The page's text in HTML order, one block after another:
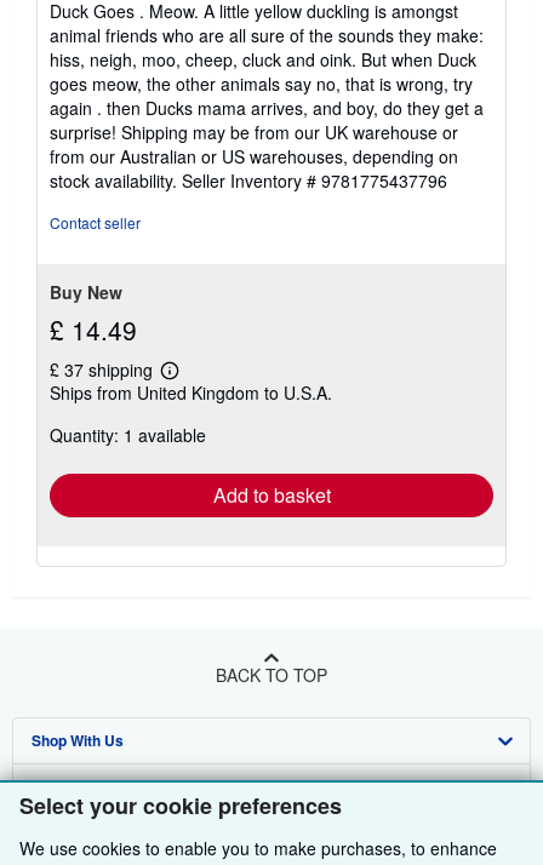
Select your cookie preferences
We use cookies to enable you to make purchases, to enhance
Duck Goes . Meow. A little yellow duckling is amongst
animal friends who are all sure of the sounds they make:
hiss, neigh, moo, cheep, cluck and oink. But when Duck
goes meow, the other animals say no, that is wrong, try
again . then Ducks mama arrives, and boy, do they get a
surprise! Shipping may be from our UK warehouse or
from our Australian or US warehouses, depending on
stock availability. Seller Inventory # 9781775437796
Contact seller
Buy New
£ 14.49
£ 37 shipping
Learn
more
shipping
Ships from United Kingdom to U.S.A.
Quantity: 1 available
Add to basket
BACK TO TOP
Shop With Us
Advanced Search
Sell With Us